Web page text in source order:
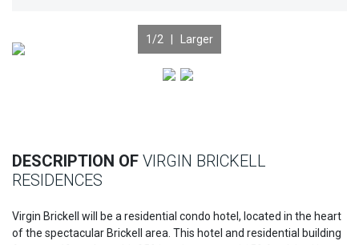
1 /2 | Larger
DESCRIPTION OF VIRGIN BRICKELL
RESIDENCES
Virgin Brickell will be a residential condo hotel, located in the heart
of the spectacular Brickell area. This hotel and residential building